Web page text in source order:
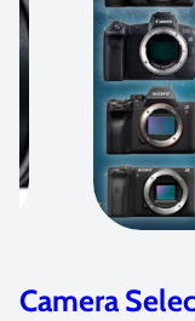
Olympus E-